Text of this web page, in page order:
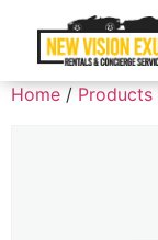
Home / Products